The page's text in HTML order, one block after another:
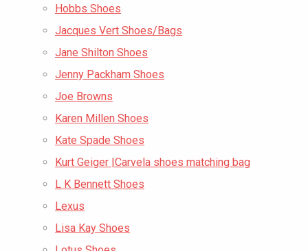
Hobbs Shoes
Jacques Vert Shoes/Bags
Jane Shilton Shoes
Jenny Packham Shoes
Joe Browns
Karen Millen Shoes
Kate Spade Shoes
Kurt Geiger |Carvela shoes matching bag
L K Bennett Shoes
Lexus
Lisa Kay Shoes